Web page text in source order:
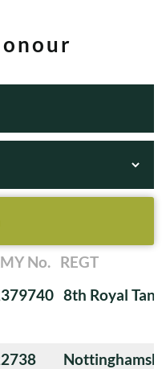
No. REGT
8th Royal